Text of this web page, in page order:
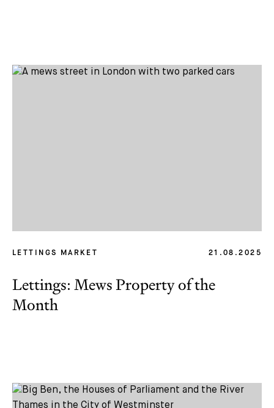
LETTINGS MARKET 21.08.2025
Lettings: Mews Property of the
Month